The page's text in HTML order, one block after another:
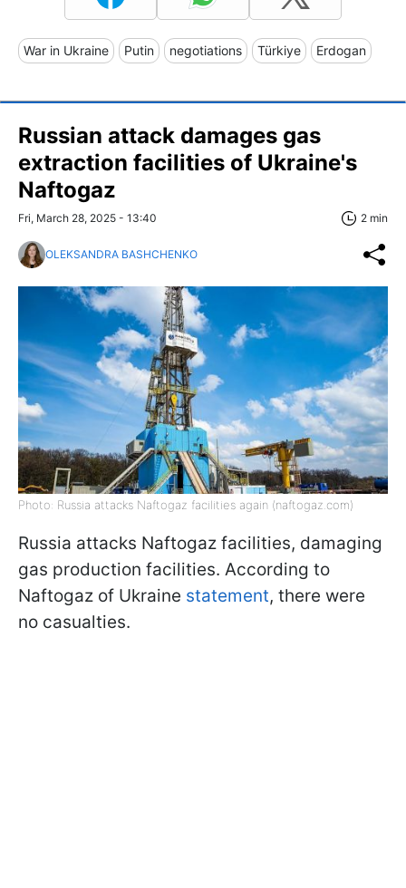
War in Ukraine Putin negotiations Türkiye Erdogan
Russian attack damages gas
extraction facilities of Ukraine's
Naftogaz
Fri, March 28, 2025 - 13:40 2 min
OLEKSANDRA BASHCHENKO
Photo: Russia attacks Naftogaz facilities again (naftogaz.com)
Russia attacks Naftogaz facilities, damaging
gas production facilities. According to
Naftogaz of Ukraine statement, there were
no casualties.